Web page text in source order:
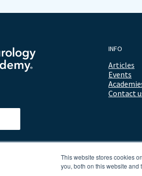
This website stores cookies
you, both on this website and
INFO
Articles
Events
Contact